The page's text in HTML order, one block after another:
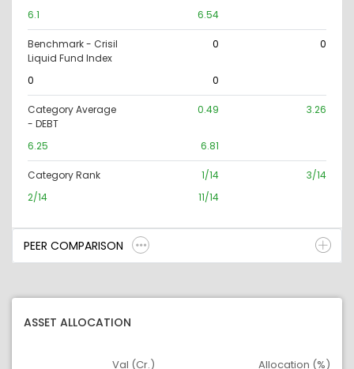
6.1 6.54
Benchmark - Crisil
Liquid Fund Index
0 0
0 0
Category Average
- DEBT
0.49 3.26
6.25 6.81
Category Rank 1/14
3/14
2/14
11/14
PEER COMPARISON
ASSET ALLOCATION
Val (Cr.) Allocation (%)